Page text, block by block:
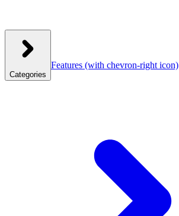
Categories
Features (with chevron-right icon)